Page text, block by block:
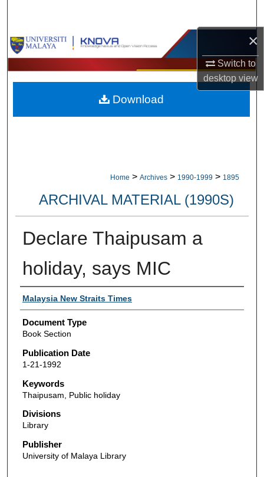
×
Switch to
desktopview
Browse Collections
My Account
About
Home > Archives > 1990-1999 > 1895
ARCHIVAL MATERIAL (1990S)
Declare Thaipusam a
holiday, says MIC
Authors
Malaysia New Straits Times
Document Type
Book Section
Publication Date
1-21-1992
Keywords
Thaipusam, Public holiday
Divisions
Library
Publisher
University of Malaya Library
Download